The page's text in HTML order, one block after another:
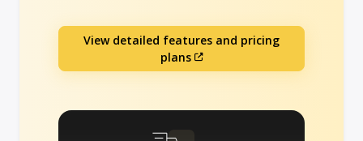
View detailed features and pricing
plans